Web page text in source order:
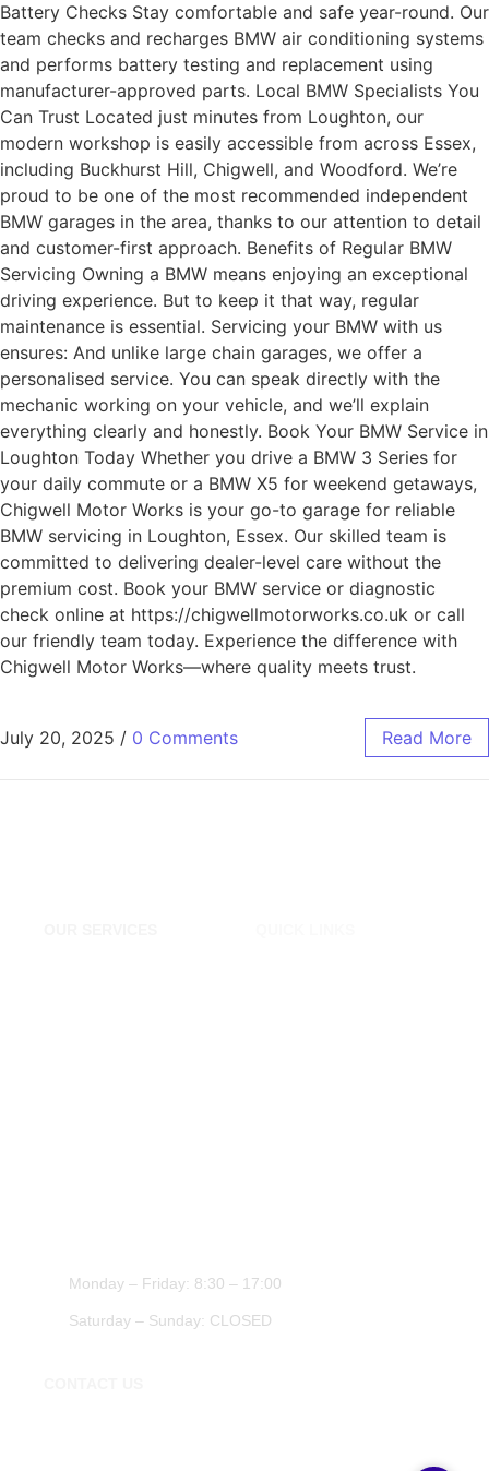
Battery Checks Stay comfortable and safe year-round. Our
team checks and recharges BMW air conditioning systems
and performs battery testing and replacement using
manufacturer-approved parts. Local BMW Specialists You
Can Trust Located just minutes from Loughton, our
modern workshop is easily accessible from across Essex,
including Buckhurst Hill, Chigwell, and Woodford. We’re
proud to be one of the most recommended independent
BMW garages in the area, thanks to our attention to detail
and customer-first approach. Benefits of Regular BMW
Servicing Owning a BMW means enjoying an exceptional
driving experience. But to keep it that way, regular
maintenance is essential. Servicing your BMW with us
ensures: And unlike large chain garages, we offer a
personalised service. You can speak directly with the
mechanic working on your vehicle, and we’ll explain
everything clearly and honestly. Book Your BMW Service in
Loughton Today Whether you drive a BMW 3 Series for
your daily commute or a BMW X5 for weekend getaways,
Chigwell Motor Works is your go-to garage for reliable
BMW servicing in Loughton, Essex. Our skilled team is
committed to delivering dealer-level care without the
premium cost. Book your BMW service or diagnostic
check online at https://chigwellmotorworks.co.uk or call
our friendly team today. Experience the difference with
Chigwell Motor Works—where quality meets trust.
July 20, 2025 / 0 Comments Read More
Monday – Friday: 8:30 – 17:00
Saturday – Sunday: CLOSED